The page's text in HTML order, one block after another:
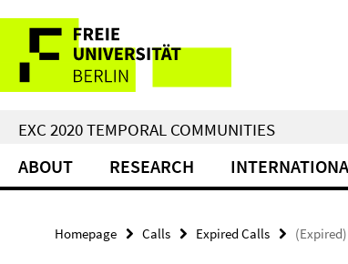
direkt
Inhalt
Service
Navigation
EXC 2020 TEMPORAL COMMUNITIES
ABOUT RESEARCH
Homepage Calls Expired Calls